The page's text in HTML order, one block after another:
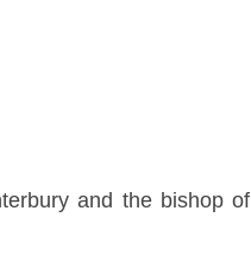
and the bishop of